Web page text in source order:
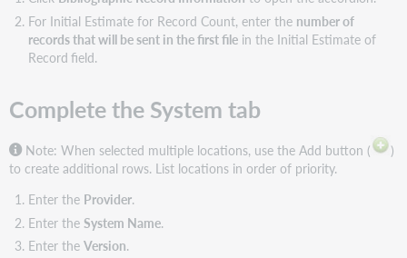
For Initial Estimate for Record Count, enter the number of
records that will be sent in the first filein the Initial Estimate of
Record field.
Complete the System tab
Note:When selected multiple locations, use the Add button (
)
to create additional rows. List locations in order of priority.
Enter the Provider.
Enter the System Name.
Enter the Version.